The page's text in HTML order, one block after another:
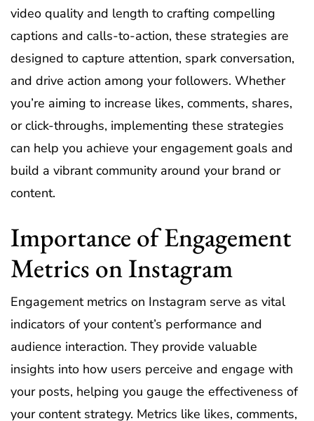
video quality and length to crafting compelling
captions and calls-to-action, these strategies are
designed to capture attention, spark conversation,
and drive action among your followers. Whether
you’re aiming to increase likes, comments, shares,
or click-throughs, implementing these strategies
can help you achieve your engagement goals and
build a vibrant community around your brand or
content.
Importance of Engagement
Metrics on Instagram
Engagement metrics on Instagram serve as vital
indicators of your content’s performance and
audience interaction. They provide valuable
insights into how users perceive and engage with
your posts, helping you gauge the effectiveness of
your content strategy. Metrics like likes, comments,